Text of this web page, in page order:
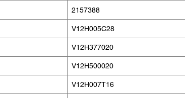
2157388
V12H005C28
V12H377020
V12H500020
V12H007T16